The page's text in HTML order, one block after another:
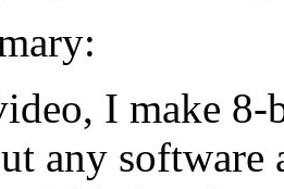
I make
any